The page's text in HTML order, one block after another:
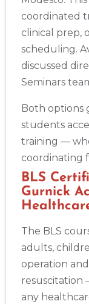
coordinated
clinical prep,
scheduling.
discussed
Seminars
Both options
students
training —
coordinating
BLS
Gurnick
The BLS
adults,
operation
resuscitation
any